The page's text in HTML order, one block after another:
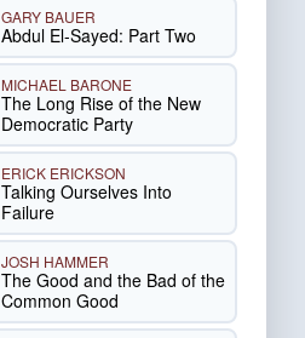
GARY BAUER
Abdul El-Sayed: Part Two
MICHAEL BARONE
The Long Rise of the New
Democratic Party
ERICK ERICKSON
Talking Ourselves Into
Failure
JOSH HAMMER
The Good and the Bad of the
Common Good